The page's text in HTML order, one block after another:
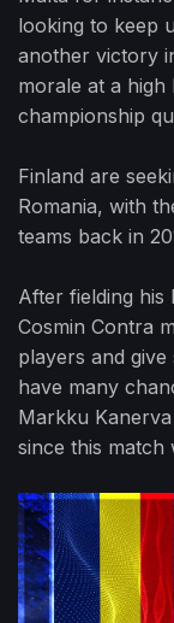
looking to keep
another victory
morale at a high
championship
Finland are
Romania, with
teams back in
After fielding his
Cosmin Contra
players and give
have many
Markku
since this match